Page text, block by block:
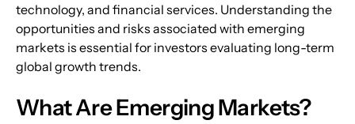
technology, and financial services. Understanding the
opportunities and risks associated with emerging
markets is essential for investors evaluating long-term
global growth trends.
What Are Emerging Markets?